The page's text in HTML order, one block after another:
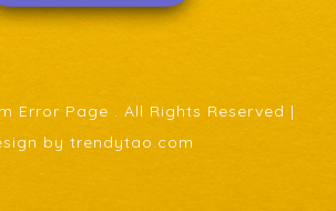
Error Page . All Rights Reserved |
by trendytao.com